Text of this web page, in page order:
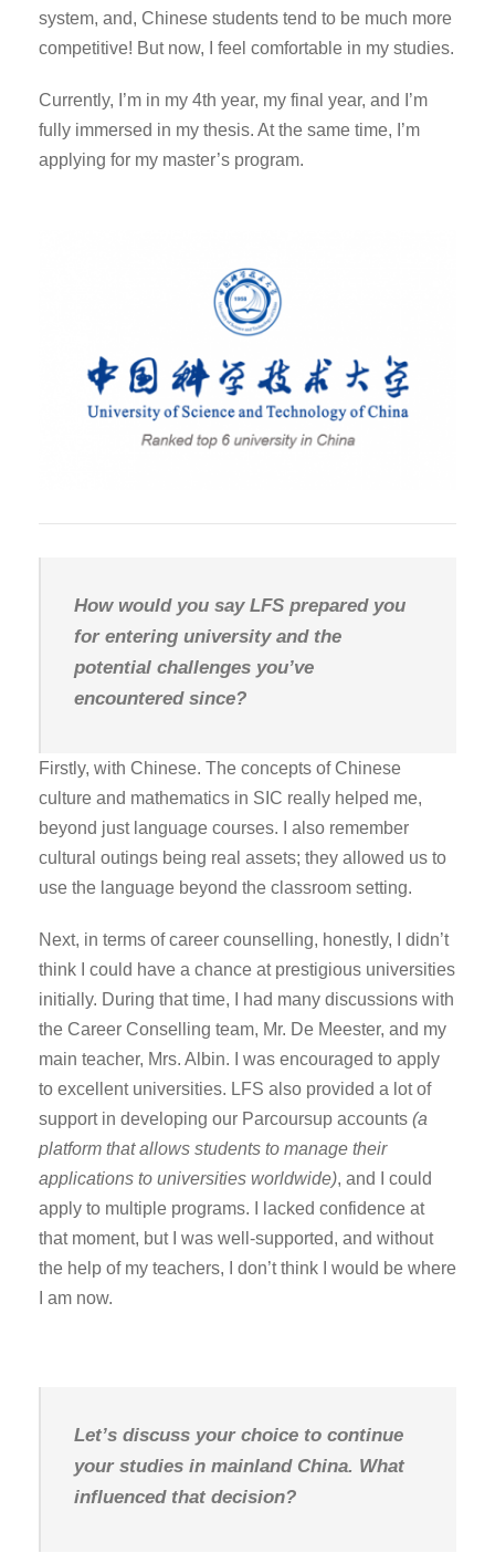
system, and, Chinese students tend to be much more
competitive! But now, I feel comfortable in my studies.
Currently, I’m in my 4th year, my final year, and I’m
fully immersed in my thesis. At the same time, I’m
applying for my master’s program.
How would you say LFS prepared you
for entering university and the
potential challenges you’ve
encountered since?
Firstly, with Chinese. The concepts of Chinese
culture and mathematics in SIC really helped me,
beyond just language courses. I also remember
cultural outings being real assets; they allowed us to
use the language beyond the classroom setting.
Next, in terms of career counselling, honestly, I didn’t
think I could have a chance at prestigious universities
initially. During that time, I had many discussions with
the Career Conselling team, Mr. De Meester, and my
main teacher, Mrs. Albin. I was encouraged to apply
to excellent universities. LFS also provided a lot of
support in developing our Parcoursup accounts (a
platform that allows students to manage their
applications to universities worldwide), and I could
apply to multiple programs. I lacked confidence at
that moment, but I was well-supported, and without
the help of my teachers, I don’t think I would be where
I am now.
Let’s discuss your choice to continue
your studies in mainland China. What
influenced that decision?